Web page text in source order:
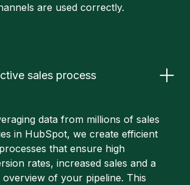
are used correctly.
sales process
data from millions of sales
in HubSpot, we create efficient
that ensure high
rates, increased sales and a
overview of your pipeline. This